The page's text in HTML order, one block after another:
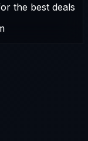
the best deals